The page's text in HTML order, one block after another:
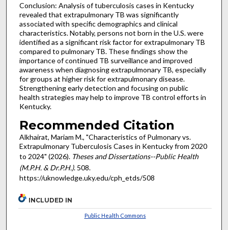
Conclusion: Analysis of tuberculosis cases in Kentucky
revealed that extrapulmonary TB was significantly
associated with specific demographics and clinical
characteristics. Notably, persons not born in the U.S. were
identified as a significant risk factor for extrapulmonary TB
compared to pulmonary TB. These findings show the
importance of continued TB surveillance and improved
awareness when diagnosing extrapulmonary TB, especially
for groups at higher risk for extrapulmonary disease.
Strengthening early detection and focusing on public
health strategies may help to improve TB control efforts in
Kentucky.
Recommended Citation
Alkhairat, Mariam M., "Characteristics of Pulmonary vs.
Extrapulmonary Tuberculosis Cases in Kentucky from 2020
to 2024" (2026). Theses and Dissertations--Public Health
(M.P.H. & Dr.P.H.). 508.
https://uknowledge.uky.edu/cph_etds/508
INCLUDED IN
Public Health Commons